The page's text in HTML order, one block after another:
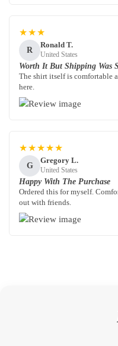
★★★
R
Ronald T.
United States
Worth It But Shipping Was
The shirt itself is comfortable
here.
★★★★★
G
Gregory L.
United States
Happy With The Purchase
Ordered this for myself.
out with friends.